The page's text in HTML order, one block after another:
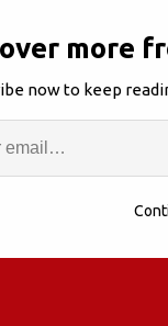
Why?
Innovation
more
now to keep